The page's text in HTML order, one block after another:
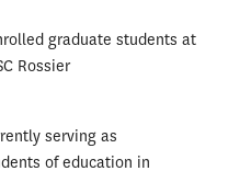
Languages Progressive
Degree
Affairs Progressive
graduate students at
Rossier
serving as
of education in